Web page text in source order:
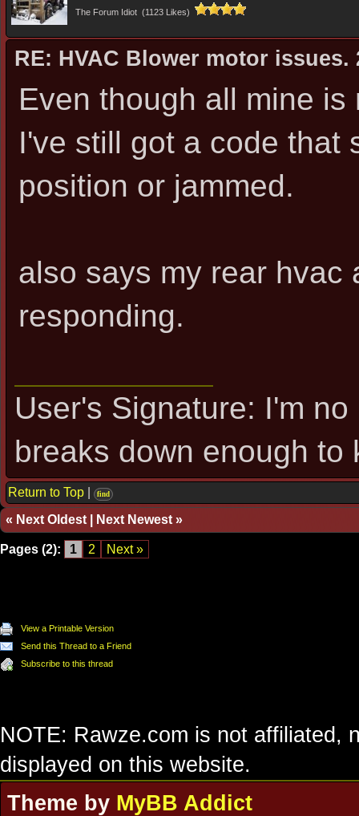
The Forum Idiot (1123 Likes)
RE: HVAC Blower motor issues.
Even though all mine
I've still got a code that
position or jammed.
also says my rear hvac
responding.
User's Signature: I'm
breaks down enough to
Return to Top find
« Next Oldest Next Newest »
Pages (2): 1 2 Next »
View a Printable Version
Send this Thread to a Friend
Subscribe to this thread
NOTE: Rawze.com is not affiliated,
displayed on this website.
Theme by MyBB Addict